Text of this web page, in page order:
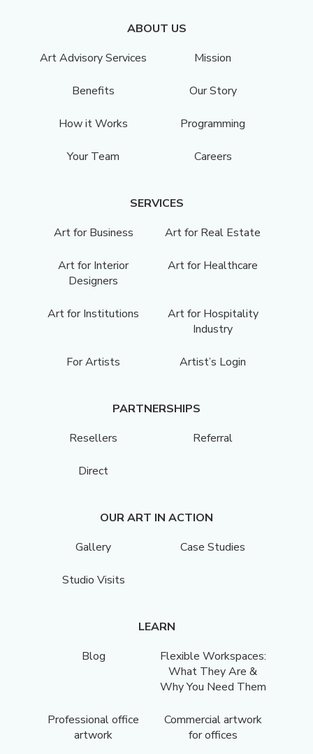
ABOUT US
Art Advisory Services
Mission
Benefits Our Story
How it Works Programming
Your Team Careers
SERVICES
Art for Business
Art for Real Estate
Art for Interior
Designers
Art for Healthcare
Art for Institutions
Art for Hospitality
Industry
For Artists Artist’s Login
PARTNERSHIPS
Resellers
Referral
Direct
OUR ART IN ACTION
Gallery
Case Studies
Studio Visits
LEARN
Blog
Flexible Workspaces:
What They Are &
Why You Need Them
Professional office
artwork
Commercial artwork
for offices